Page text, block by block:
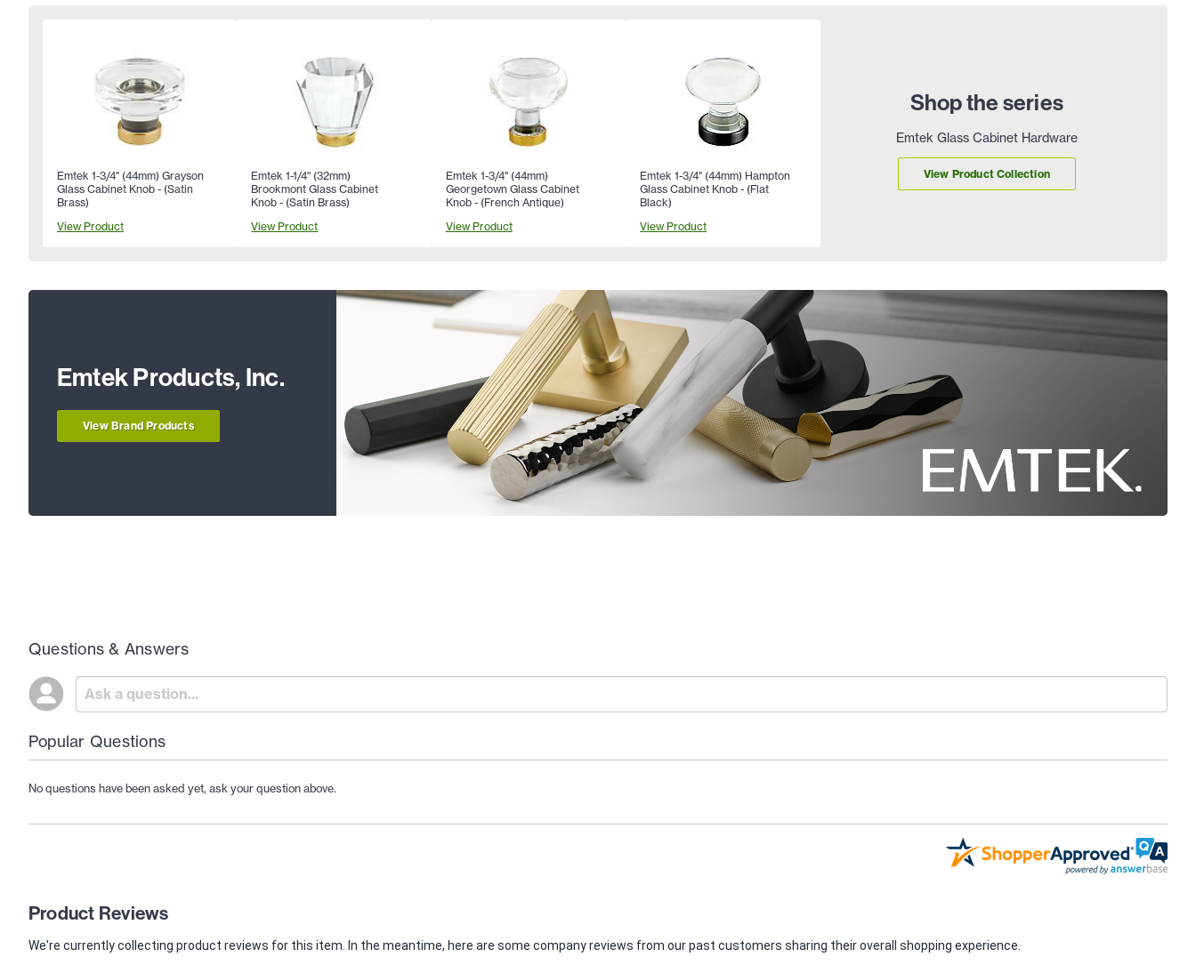
Shop the series
Emtek Glass Cabinet Hardware
View Product Collection
Emtek 1-3/4" (44mm) Grayson
Glass Cabinet Knob - (Satin
Brass)
View Product
Emtek 1-1/4" (32mm)
Brookmont Glass Cabinet
Knob - (Satin Brass)
View Product
Emtek 1-3/4" (44mm)
Georgetown Glass Cabinet
Knob - (French Antique)
View Product
Emtek 1-3/4" (44mm) Hampton
Glass Cabinet Knob - (Flat
Black)
View Product
Emtek Products, Inc.
View Brand Products
Questions & Answers
Popular Questions
No questions have been asked yet, ask your question above.
Product Reviews
We're currently collecting product reviews for this item. In the meantime, here are some company reviews from our past customers sharing their overall shopping experience.